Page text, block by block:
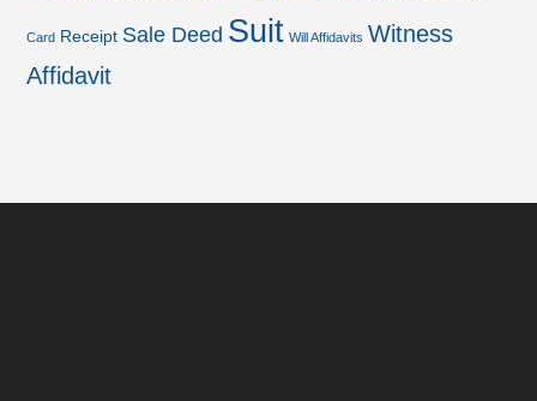
Card Receipt Sale Deed Suit Will Affidavits Witness
Affidavit